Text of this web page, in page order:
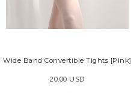
Wide Band Convertible Tights [Pink]
20.00 USD